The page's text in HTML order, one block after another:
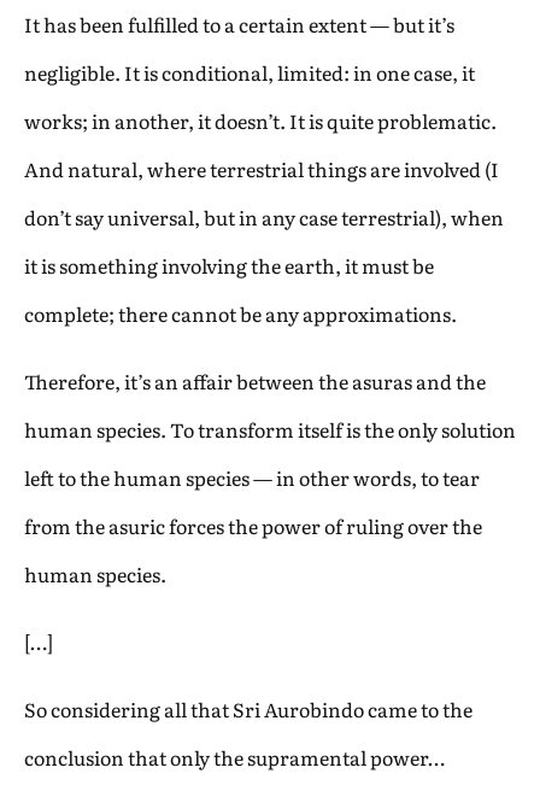
It has been fulfilled to a certain extent — but it’s
negligible. It is conditional, limited: in one case, it
works; in another, it doesn’t. It is quite problematic.
And natural, where terrestrial things are involved (I
don’t say universal, but in any case terrestrial), when
it is something involving the earth, it must be
complete; there cannot be any approximations.
Therefore, it’s an affair between the asuras and the
human species. To transform itself is the only solution
left to the human species — in other words, to tear
from the asuric forces the power of ruling over the
human species.
[…]
So considering all that Sri Aurobindo came to the
conclusion that only the supramental power…